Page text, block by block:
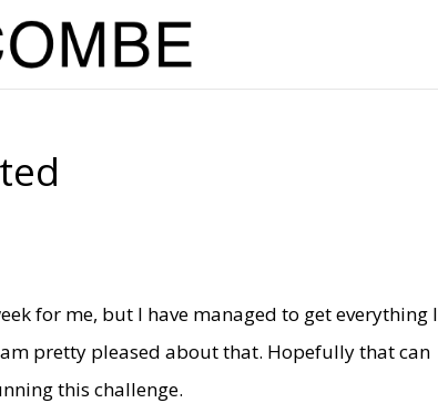
for me, but I have managed to get everything I
pretty pleased about that. Hopefully that can
this challenge.